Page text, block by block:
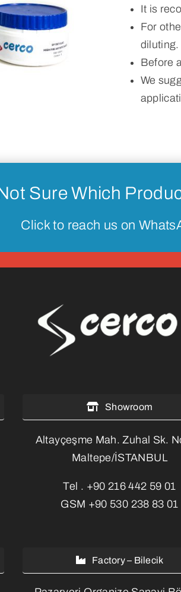
It is
For
diluting.
Before
We
Sure Which
Click to reach us on
Showroom
Altayçeşme Mah. Zuhal Sk.
Maltepe/İSTANBUL
Tel . +90 216 442 59 01
GSM +90 530 238 83 01
Factory – Bilecik